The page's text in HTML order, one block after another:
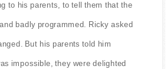
to his parents, to tell them that the
badly programmed. Ricky asked
But his parents told him
impossible, they were delighted